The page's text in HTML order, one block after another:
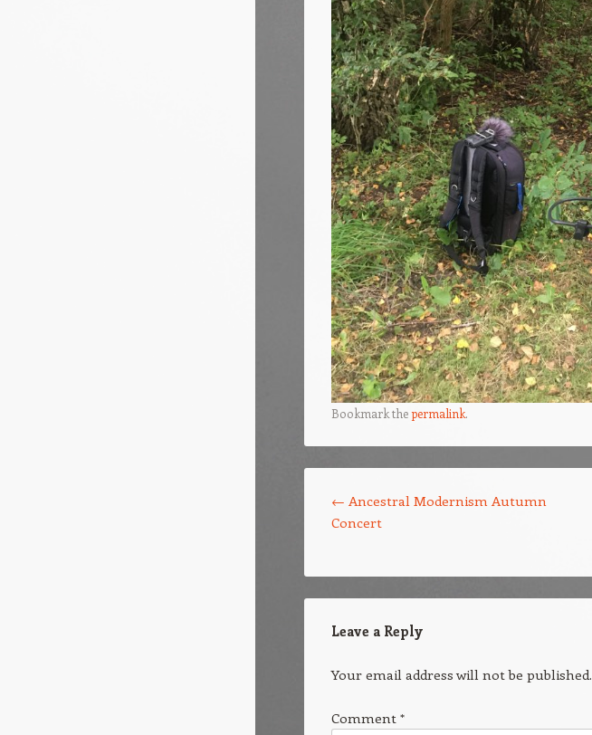
Bookmark thepermalink.
← Ancestral Modernism Autumn
Concert
Leave a Reply
Your email address will not be published.
Comment *